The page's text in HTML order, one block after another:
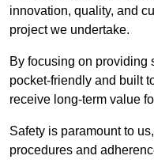
innovation, quality, and
project we undertake.
By focusing on providing
pocket-friendly and built
receive long-term value
Safety is paramount to
procedures and